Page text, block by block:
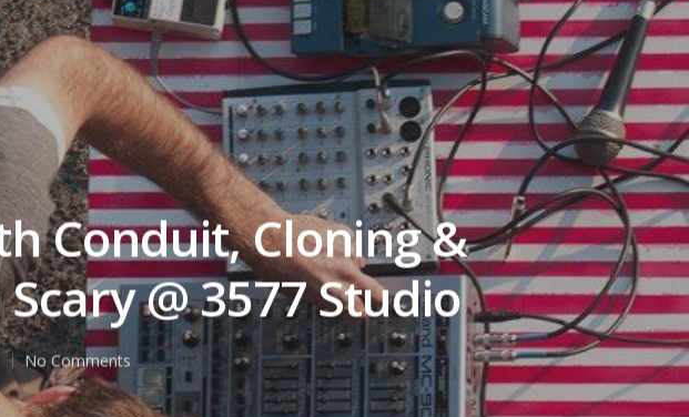
Conduit, Cloning &
@ 3577 Studio
No Comments